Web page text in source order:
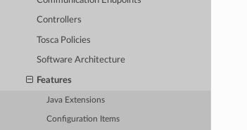
Controllers
Tosca Policies
Software Architecture
Features
Java Extensions
Configuration Items